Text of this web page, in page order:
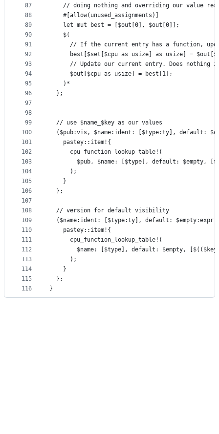
87
88
89
90
91
92
93
94
95
96
97
98
99
100
101
102
103
104
105
106
107
108
109
110
111
112
113
114
115
116
// doing nothing and overriding our value
    #[allow(unused_assignments)]
    let mut best = [$out[0], $out[0]];
    $(
// If the current entry has a function,
best[$set[$cpu as usize] as usize] =
// Update our current entry. Does nothing
      $out[$cpu as usize] = best[1];
    )*
  };
  // use $name_$key as our values
($pub:vis, $name:ident: [$type:ty], default:
    pastey::item!{
      cpu_function_lookup_table!(
$pub, $name: [$type], default: $empty,
      );
    }
  };
  // version for default visibility
($name:ident: [$type:ty], default:
    pastey::item!{
      cpu_function_lookup_table!(
$name: [$type], default: $empty,
      );
    }
  };
}